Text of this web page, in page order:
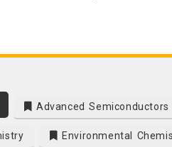
Advanced Semiconductors
Environmental